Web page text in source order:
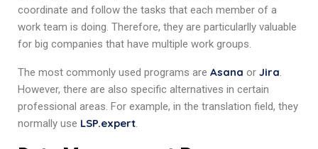
coordinate and follow the tasks that each member of a
work team is doing. Therefore, they are particularlly valuable
for big companies that have multiple work groups.
The most commonly used programs are Asana or Jira.
However, there are also specific alternatives in certain
professional areas. For example, in the translation field, they
normally use LSP.expert.